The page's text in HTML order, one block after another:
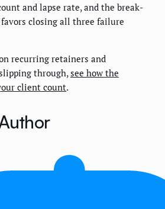
and lapse rate, and the break-
closing all three failure
recurring retainers and
through, see how the
client count.